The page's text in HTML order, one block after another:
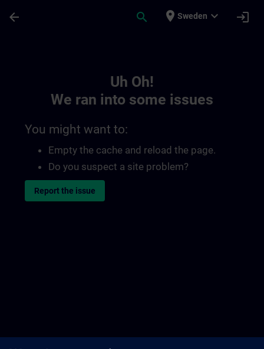
arrow_back search place Sweden expand_more login
Uh Oh!
We ran into some issues
You might want to:
Empty the cache and reload the page.
Do you suspect a site problem?
Report the issue